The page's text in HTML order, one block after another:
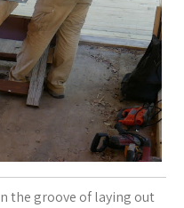
the groove of laying out